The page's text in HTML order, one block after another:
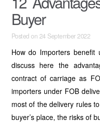
Buyer
Posted on 24 September 2022
How do Importers benefit
discuss here the
contract of carriage as
importers under FOB
most of the delivery rules
buyer’s place, the risks of